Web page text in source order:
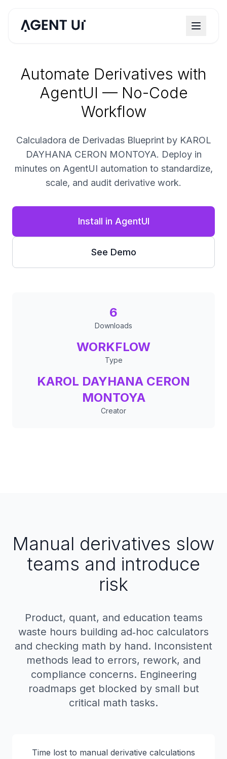
Automate Derivatives with
AgentUI — No-Code
Workflow
Calculadora de Derivadas Blueprint by KAROL
DAYHANA CERON MONTOYA. Deploy in
minutes on AgentUI automation to standardize,
scale, and audit derivative work.
Install in AgentUI
See Demo
6
Downloads
WORKFLOW
Type
KAROL DAYHANA CERON
MONTOYA
Creator
Manual derivatives slow
teams and introduce
risk
Product, quant, and education teams
waste hours building ad‑hoc calculators
and checking math by hand. Inconsistent
methods lead to errors, rework, and
compliance concerns. Engineering
roadmaps get blocked by small but
critical math tasks.
Time lost to manual derivative calculations